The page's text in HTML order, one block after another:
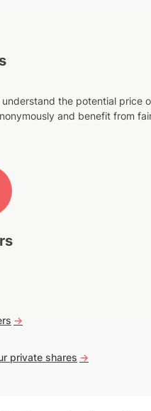
the potential price
and benefit from
->
private shares ->